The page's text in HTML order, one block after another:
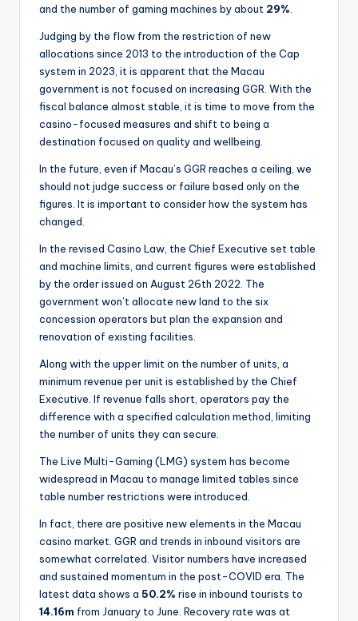
and the number of gaming machines by about 29%
Judging by the flow from the restriction of new
allocations since 2013 to the introduction of the Cap
system in 2023, it is apparent that the Macau
government is not focused on increasing GGR. With the
fiscal balance almost stable, it is time to move from the
casino-focused measures and shift to being a
destination focused on quality and wellbeing.
In the future, even if Macau’s GGR reaches a ceiling, we
should not judge success or failure based only on the
figures. It is important to consider how the system has
changed.
In the revised Casino Law, the Chief Executive set table
and machine limits, and current figures were established
by the order issued on August 26th 2022. The
government won’t allocate new land to the six
concession operators but plan the expansion and
renovation of existing facilities.
Along with the upper limit on the number of units, a
minimum revenue per unit is established by the Chief
Executive. If revenue falls short, operators pay the
difference with a specified calculation method, limiting
the number of units they can secure.
The Live Multi-Gaming (LMG) system has become
widespread in Macau to manage limited tables since
table number restrictions were introduced.
In fact, there are positive new elements in the Macau
casino market. GGR and trends in inbound visitors are
somewhat correlated. Visitor numbers have increased
and sustained momentum in the post-COVID era. The
latest data shows a 50.2% rise in inbound tourists to
14.16m from January to June. Recovery rate was at